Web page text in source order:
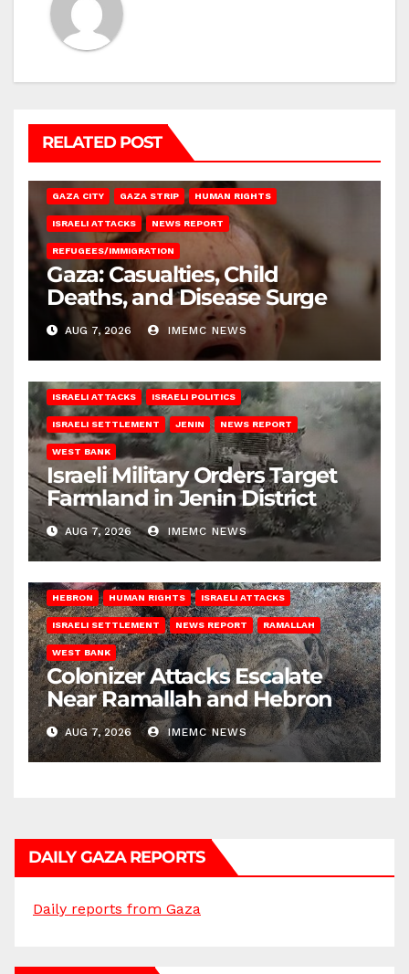
RELATED POST
GAZA CITY GAZA STRIP HUMAN RIGHTS
ISRAELI ATTACKS NEWS REPORT
REFUGEES/IMMIGRATION
Gaza: Casualties, Child
Deaths, and Disease Surge
AUG 7, 2026 IMEMC NEWS
ISRAELI ATTACKS ISRAELI POLITICS
ISRAELI SETTLEMENT JENIN NEWS REPORT
WEST BANK
Israeli Military Orders Target
Farmland in Jenin District
AUG 7, 2026 IMEMC NEWS
HEBRON HUMAN RIGHTS ISRAELI ATTACKS
ISRAELI SETTLEMENT NEWS REPORT RAMALLAH
WEST BANK
Colonizer Attacks Escalate
Near Ramallah and Hebron
AUG 7, 2026 IMEMC NEWS
DAILY GAZA REPORTS
Daily reports from Gaza